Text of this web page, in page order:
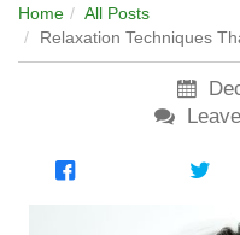
Home
All Posts
Relaxation Techniques